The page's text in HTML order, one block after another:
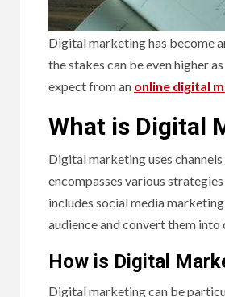
Digital marketing has become
the stakes can be even higher
expect from an online digital
What is Digital
Digital marketing uses
encompasses various
includes social media
audience and convert them into
How is Digital
Digital marketing can be